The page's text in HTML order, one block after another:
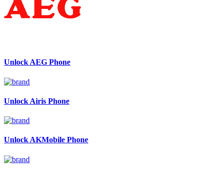
Unlock AEG Phone
Unlock Airis Phone
Unlock AKMobile Phone